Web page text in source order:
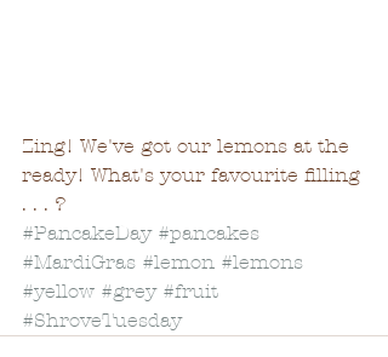
Zing! We've got our lemons at the
ready! What's your favourite filling
. . . ?
#PancakeDay #pancakes
#MardiGras #lemon #lemons
#yellow #grey #fruit
#ShroveTuesday